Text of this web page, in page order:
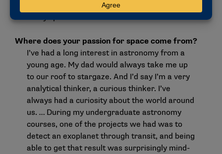
and all went out to dinner. Those moments are
really special.
Where does your passion for space come from?
I’ve had a long interest in astronomy from a
young age. My dad would always take me up
to our roof to stargaze. And I’d say I’m a very
analytical thinker, a curious thinker. I’ve
always had a curiosity about the world around
us. … During my undergraduate astronomy
courses, one of the projects we had was to
detect an exoplanet through transit, and being
able to get that result was surprisingly mind-